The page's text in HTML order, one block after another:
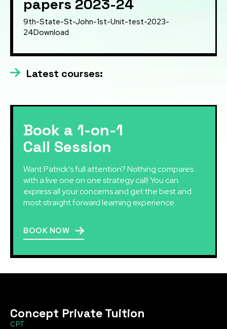
papers 2023-24
9th-State-St-John-1st-Unit-test-2023-
24Download
Latest courses:
Book a 1-on-1
Call Session
Want Patrick's full attention? Nothing compares
with a live one on one strategy call! You can
express all your concerns and get the best and
most straight forward learning experience.
BOOK NOW
Concept Private Tuition
CPT